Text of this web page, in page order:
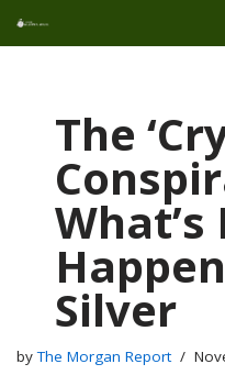
The
Silver
byThe Morgan Report